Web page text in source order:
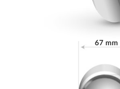
67 mm